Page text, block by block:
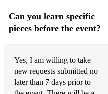
Wouldnt It Be Loverly - My
Without
Joni Mitchell:
Can you learn specific
pieces before the event?
Yes, I am willing to take
new requests submitted no
later than 7 days prior to